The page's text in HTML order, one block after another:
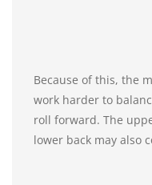
Because of this, the
work harder to
roll forward. The
lower back may also